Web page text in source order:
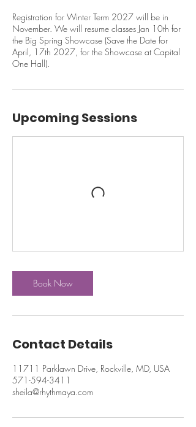
Registration for Winter Term 2027 will be in
November. We will resume classes Jan 10th for
the Big Spring Showcase (Save the Date for
April, 17th 2027, for the Showcase at Capital
Upcoming Sessions
Book Now
Contact Details
11711 Parklawn Drive, Rockville, MD, USA
571-594-3411
sheila@rhythmaya.com